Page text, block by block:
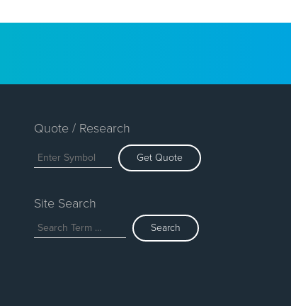
Quote / Research
Get Quote
Site Search
Search